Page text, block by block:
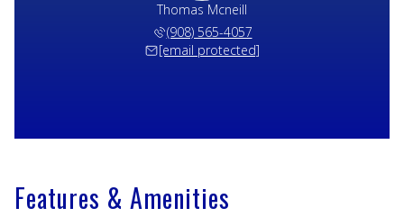
Thomas Mcneill
(908) 565-4057
[email protected]
Features & Amenities